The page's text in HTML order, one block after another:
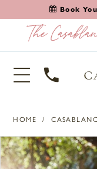
Book
HOME
Products
Views
Skip
PAUSE AUTOPLAY
PREVIOUS SLIDE
NEXT SLIDE
0